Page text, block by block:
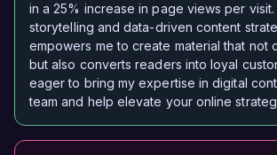
in a 25% increase in page views per
storytelling and data-driven content
empowers me to create material that not
but also converts readers into loyal
eager to bring my expertise in digital
team and help elevate your online